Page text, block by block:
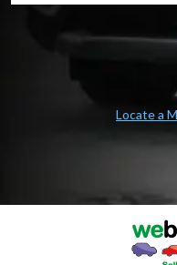
Locate a